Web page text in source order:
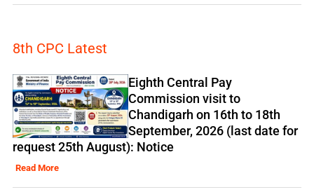
8th CPC Latest
Eighth Central Pay
Commission visit to
Chandigarh on 16th to 18th
September, 2026 (last date for
request 25th August): Notice
Read More